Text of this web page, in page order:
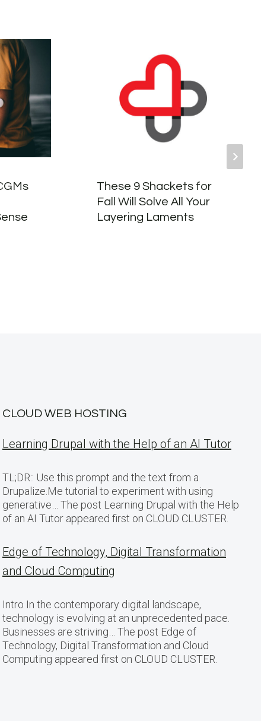
These 9 Shackets for
Fall Will Solve All Your
Layering Laments
CLOUD WEB HOSTING
Learning Drupal with the Help of an AI Tutor
TL;DR:: Use this prompt and the text from a
Drupalize.Me tutorial to experiment with using
generative… The post Learning Drupal with the Help
of an AI Tutor appeared first on CLOUD CLUSTER.
Edge of Technology, Digital Transformation
and Cloud Computing
Intro In the contemporary digital landscape,
technology is evolving at an unprecedented pace.
Businesses are striving… The post Edge of
Technology, Digital Transformation and Cloud
Computing appeared first on CLOUD CLUSTER.